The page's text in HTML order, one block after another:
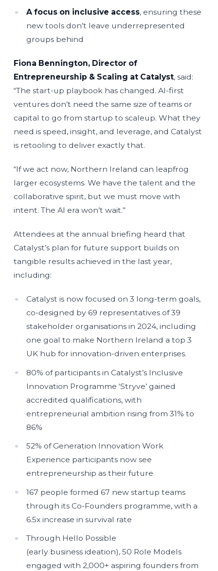
A focus on inclusive access, ensuring these
new tools don’t leave underrepresented
groups behind
Fiona Bennington, Director of
Entrepreneurship & Scaling at Catalyst, said:
“The start-up playbook has changed. AI-first
ventures don’t need the same size of teams or
capital to go from startup to scaleup. What they
need is speed, insight, and leverage, and Catalyst
is retooling to deliver exactly that.
“If we act now, Northern Ireland can leapfrog
larger ecosystems. We have the talent and the
collaborative spirit, but we must move with
intent. The AI era won’t wait.”
Attendees at the annual briefing heard that
Catalyst’s plan for future support builds on
tangible results achieved in the last year,
including:
Catalyst is now focused on 3 long-term goals,
co-designed by 69 representatives of 39
stakeholder organisations in 2024, including
one goal to make Northern Ireland a top 3
UK hub for innovation-driven enterprises.
80% of participants in Catalyst’s Inclusive
Innovation Programme ‘Stryve’ gained
accredited qualifications, with
entrepreneurial ambition rising from 31% to
86%
52% of Generation Innovation Work
Experience participants now see
entrepreneurship as their future
167 people formed 67 new startup teams
through its Co-Founders programme, with a
6.5x increase in survival rate
Through Hello Possible
(early business ideation), 50 Role Models
engaged with 2,000+ aspiring founders from